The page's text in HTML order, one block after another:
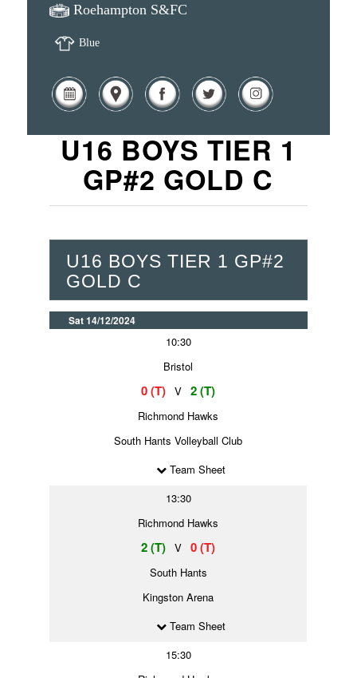
Roehampton S&FC
Blue
U16 BOYS TIER 1
GP#2 GOLD C
U16 BOYS TIER 1 GP#2
GOLD C
Sat 14/12/2024
10:30
Bristol
0 (T) V 2 (T)
Richmond Hawks
South Hants Volleyball Club
Team Sheet
13:30
Richmond Hawks
2 (T) V 0 (T)
South Hants
Kingston Arena
Team Sheet
15:30